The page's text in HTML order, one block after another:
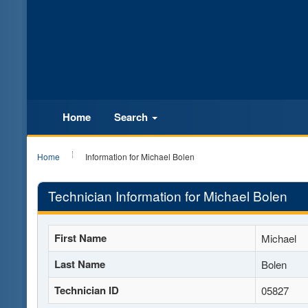
Home Search
Home Information for Michael Bolen
Technician Information for Michael Bolen
First Name Michael
Last Name Bolen
Technician ID 05827